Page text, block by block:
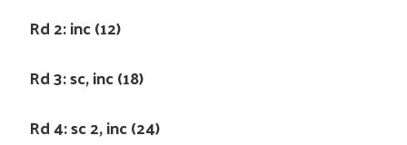
Rd 2: inc (12)
Rd 3: sc, inc (18)
Rd 4: sc 2, inc (24)